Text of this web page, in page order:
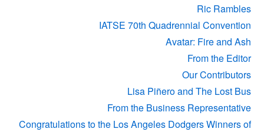
Ric Rambles
IATSE 70th Quadrennial Convention
Avatar: Fire and Ash
From the Editor
Our Contributors
Lisa Piñero and The Lost Bus
From the Business Representative
Congratulations to the Los Angeles Dodgers Winners of